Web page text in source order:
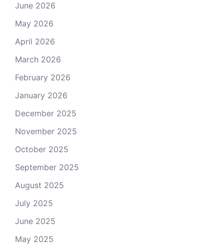
June 2026
May 2026
April 2026
March 2026
February 2026
January 2026
December 2025
November 2025
October 2025
September 2025
August 2025
July 2025
June 2025
May 2025